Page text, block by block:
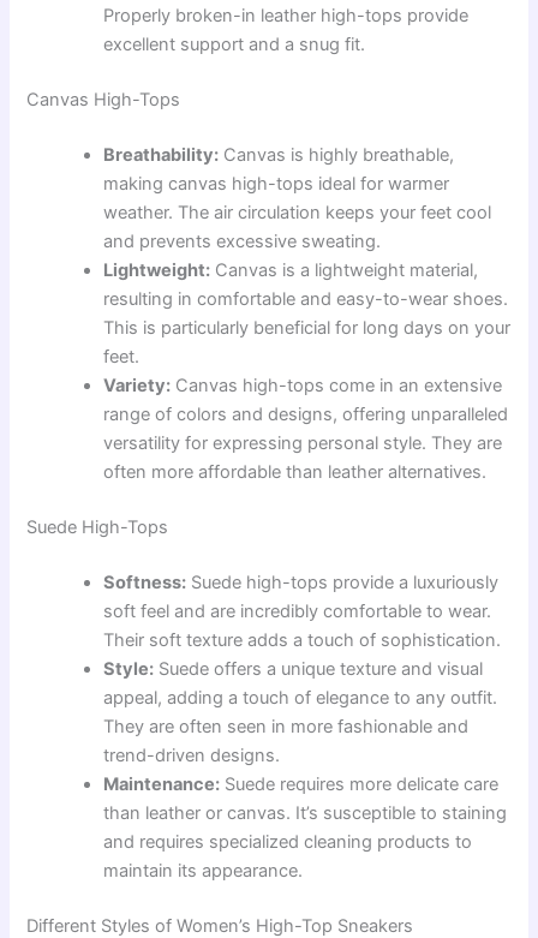
Properly broken-in leather high-tops provide
excellent support and a snug fit.
Canvas High-Tops
Breathability: Canvas is highly breathable,
making canvas high-tops ideal for warmer
weather. The air circulation keeps your feet cool
and prevents excessive sweating.
Lightweight: Canvas is a lightweight material,
resulting in comfortable and easy-to-wear shoes.
This is particularly beneficial for long days on your
feet.
Variety: Canvas high-tops come in an extensive
range of colors and designs, offering unparalleled
versatility for expressing personal style. They are
often more affordable than leather alternatives.
Suede High-Tops
Softness: Suede high-tops provide a luxuriously
soft feel and are incredibly comfortable to wear.
Their soft texture adds a touch of sophistication.
Style: Suede offers a unique texture and visual
appeal, adding a touch of elegance to any outfit.
They are often seen in more fashionable and
trend-driven designs.
Maintenance: Suede requires more delicate care
than leather or canvas. It’s susceptible to staining
and requires specialized cleaning products to
maintain its appearance.
Different Styles of Women’s High-Top Sneakers